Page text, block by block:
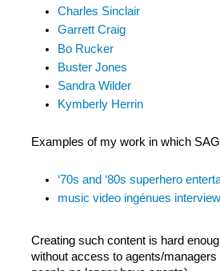
Charles Sinclair
Garrett Craig
Bo Rucker
Buster Jones
Sandra Wilder
Kymberly Herrin
Examples of my work in which
‘70s and ‘80s superhero
music video ingénues
Creating such content is hard
without access to agents/